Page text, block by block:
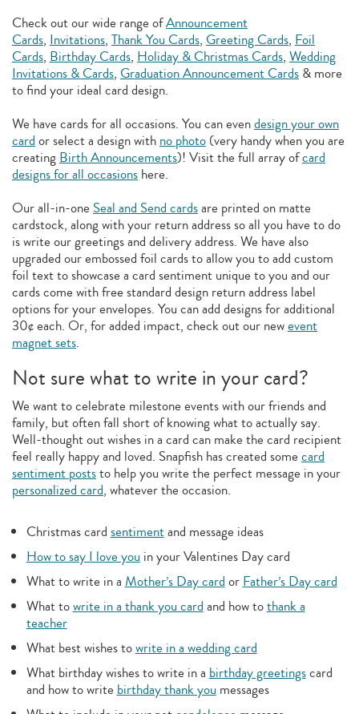
Check out our wide range ofAnnouncement
Cards, Invitations, Thank You Cards, Greeting Cards, Foil
Cards, Birthday Cards, Holiday & Christmas Cards, Wedding
Invitations & Cards, Graduation Announcement Cards & more
to find your ideal card design.
We have cards for all occasions. You can evendesign your own
card or select a design with no photo (very handy when you are
creating Birth Announcements)! Visit the full array ofcard
designs for all occasions here.
Our all-in-one Seal and Send cardsare printed on matte
cardstock, along with your return address so all you have to do
is write our greetings and delivery address. We have also
upgraded our embossed foil cards to allow you to add custom
foil text to showcase a card sentiment unique to you and our
cards come with free standard design return address label
options for your envelopes. You can add designs for additional
30¢ each. Or, for added impact, check out our newevent
magnet sets.
Not sure what to write in your card?
We want to celebrate milestone events with our friends and
family, but often fall short of knowing what to actually say.
Well-thought out wishes in a card can make the card recipient
feel really happy and loved. Snapfish has created some card
sentiment poststo help you write the perfect message in your
personalized card, whatever the occasion.
Christmas card sentimentand message ideas
How to say I love you in your Valentines Day card
What to write in a Mother’s Day card or Father’s Day card
What towrite in a thank you card and how tothank a
teacher
What best wishes towrite in a wedding card
What birthday wishes to write in a birthday greetingscard
and how to write birthday thank you messages